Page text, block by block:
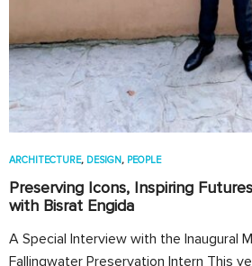
ARCHITECTURE, DESIGN, PEOPLE
Preserving Icons, Inspiring
with Bisrat Engida
A Special Interview with the Inaugural
Fallingwater Preservation Intern This